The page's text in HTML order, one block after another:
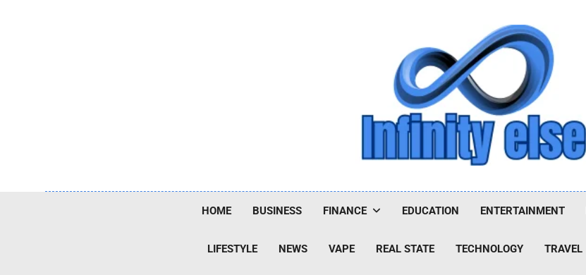
Infinityelse
HOME BUSINESS FINANCE EDUCATION ENTERTAINMENT
LIFESTYLE NEWS VAPE REAL STATE TECHNOLOGY TRAVEL